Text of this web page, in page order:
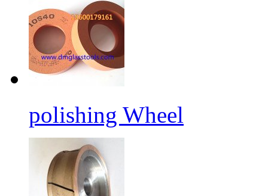
polishing Wheel